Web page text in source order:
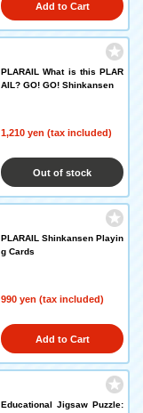
Add to Cart
PLARAIL What is this PLAR
AIL? GO! GO! Shinkansen
1,210 yen (tax included)
Out of stock
PLARAIL Shinkansen Playin
g Cards
990 yen (tax included)
Add to Cart
Educational Jigsaw Puzzle: